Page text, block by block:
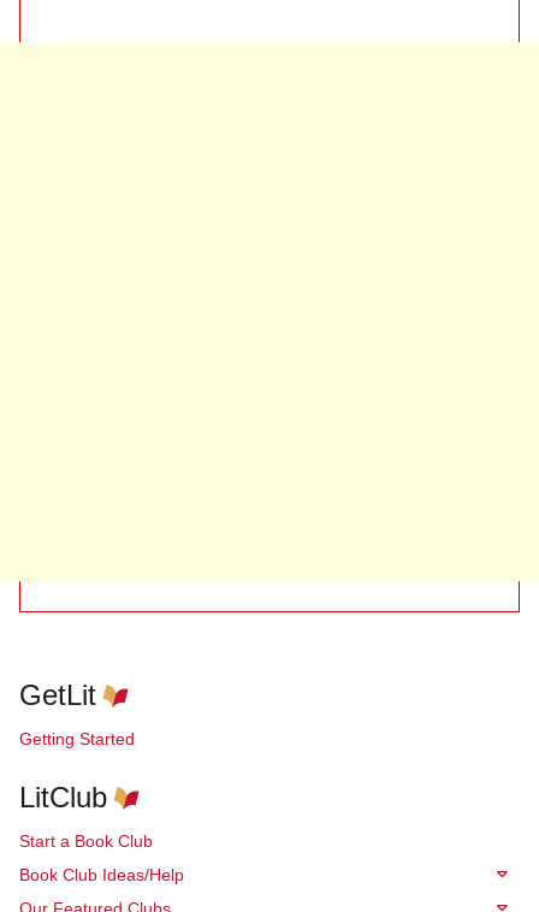
GetLit
Getting Started
LitClub
Start a Book Club
Book Club Ideas/Help
Our Featured Clubs